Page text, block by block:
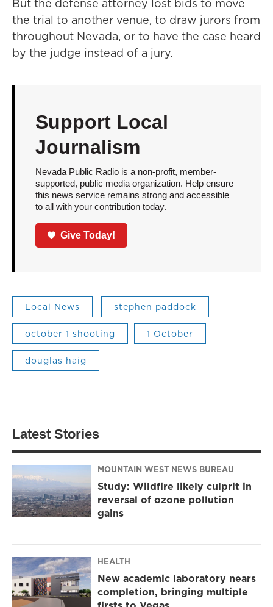
But the defense attorney lost bids to move
the trial to another venue, to draw jurors from
throughout Nevada, or to have the case heard
by the judge instead of a jury.
Support Local
Journalism
Nevada Public Radio is a non-profit, member-
supported, public media organization. Help ensure
this news service remains strong and accessible
to all with your contribution today.
Give Today!
Local News stephen paddock
october 1 shooting 1 October
douglas haig
Latest Stories
MOUNTAIN WEST NEWS BUREAU
Study: Wildfire likely culprit in
reversal of ozone pollution
gains
HEALTH
New academic laboratory nears
completion, bringing multiple